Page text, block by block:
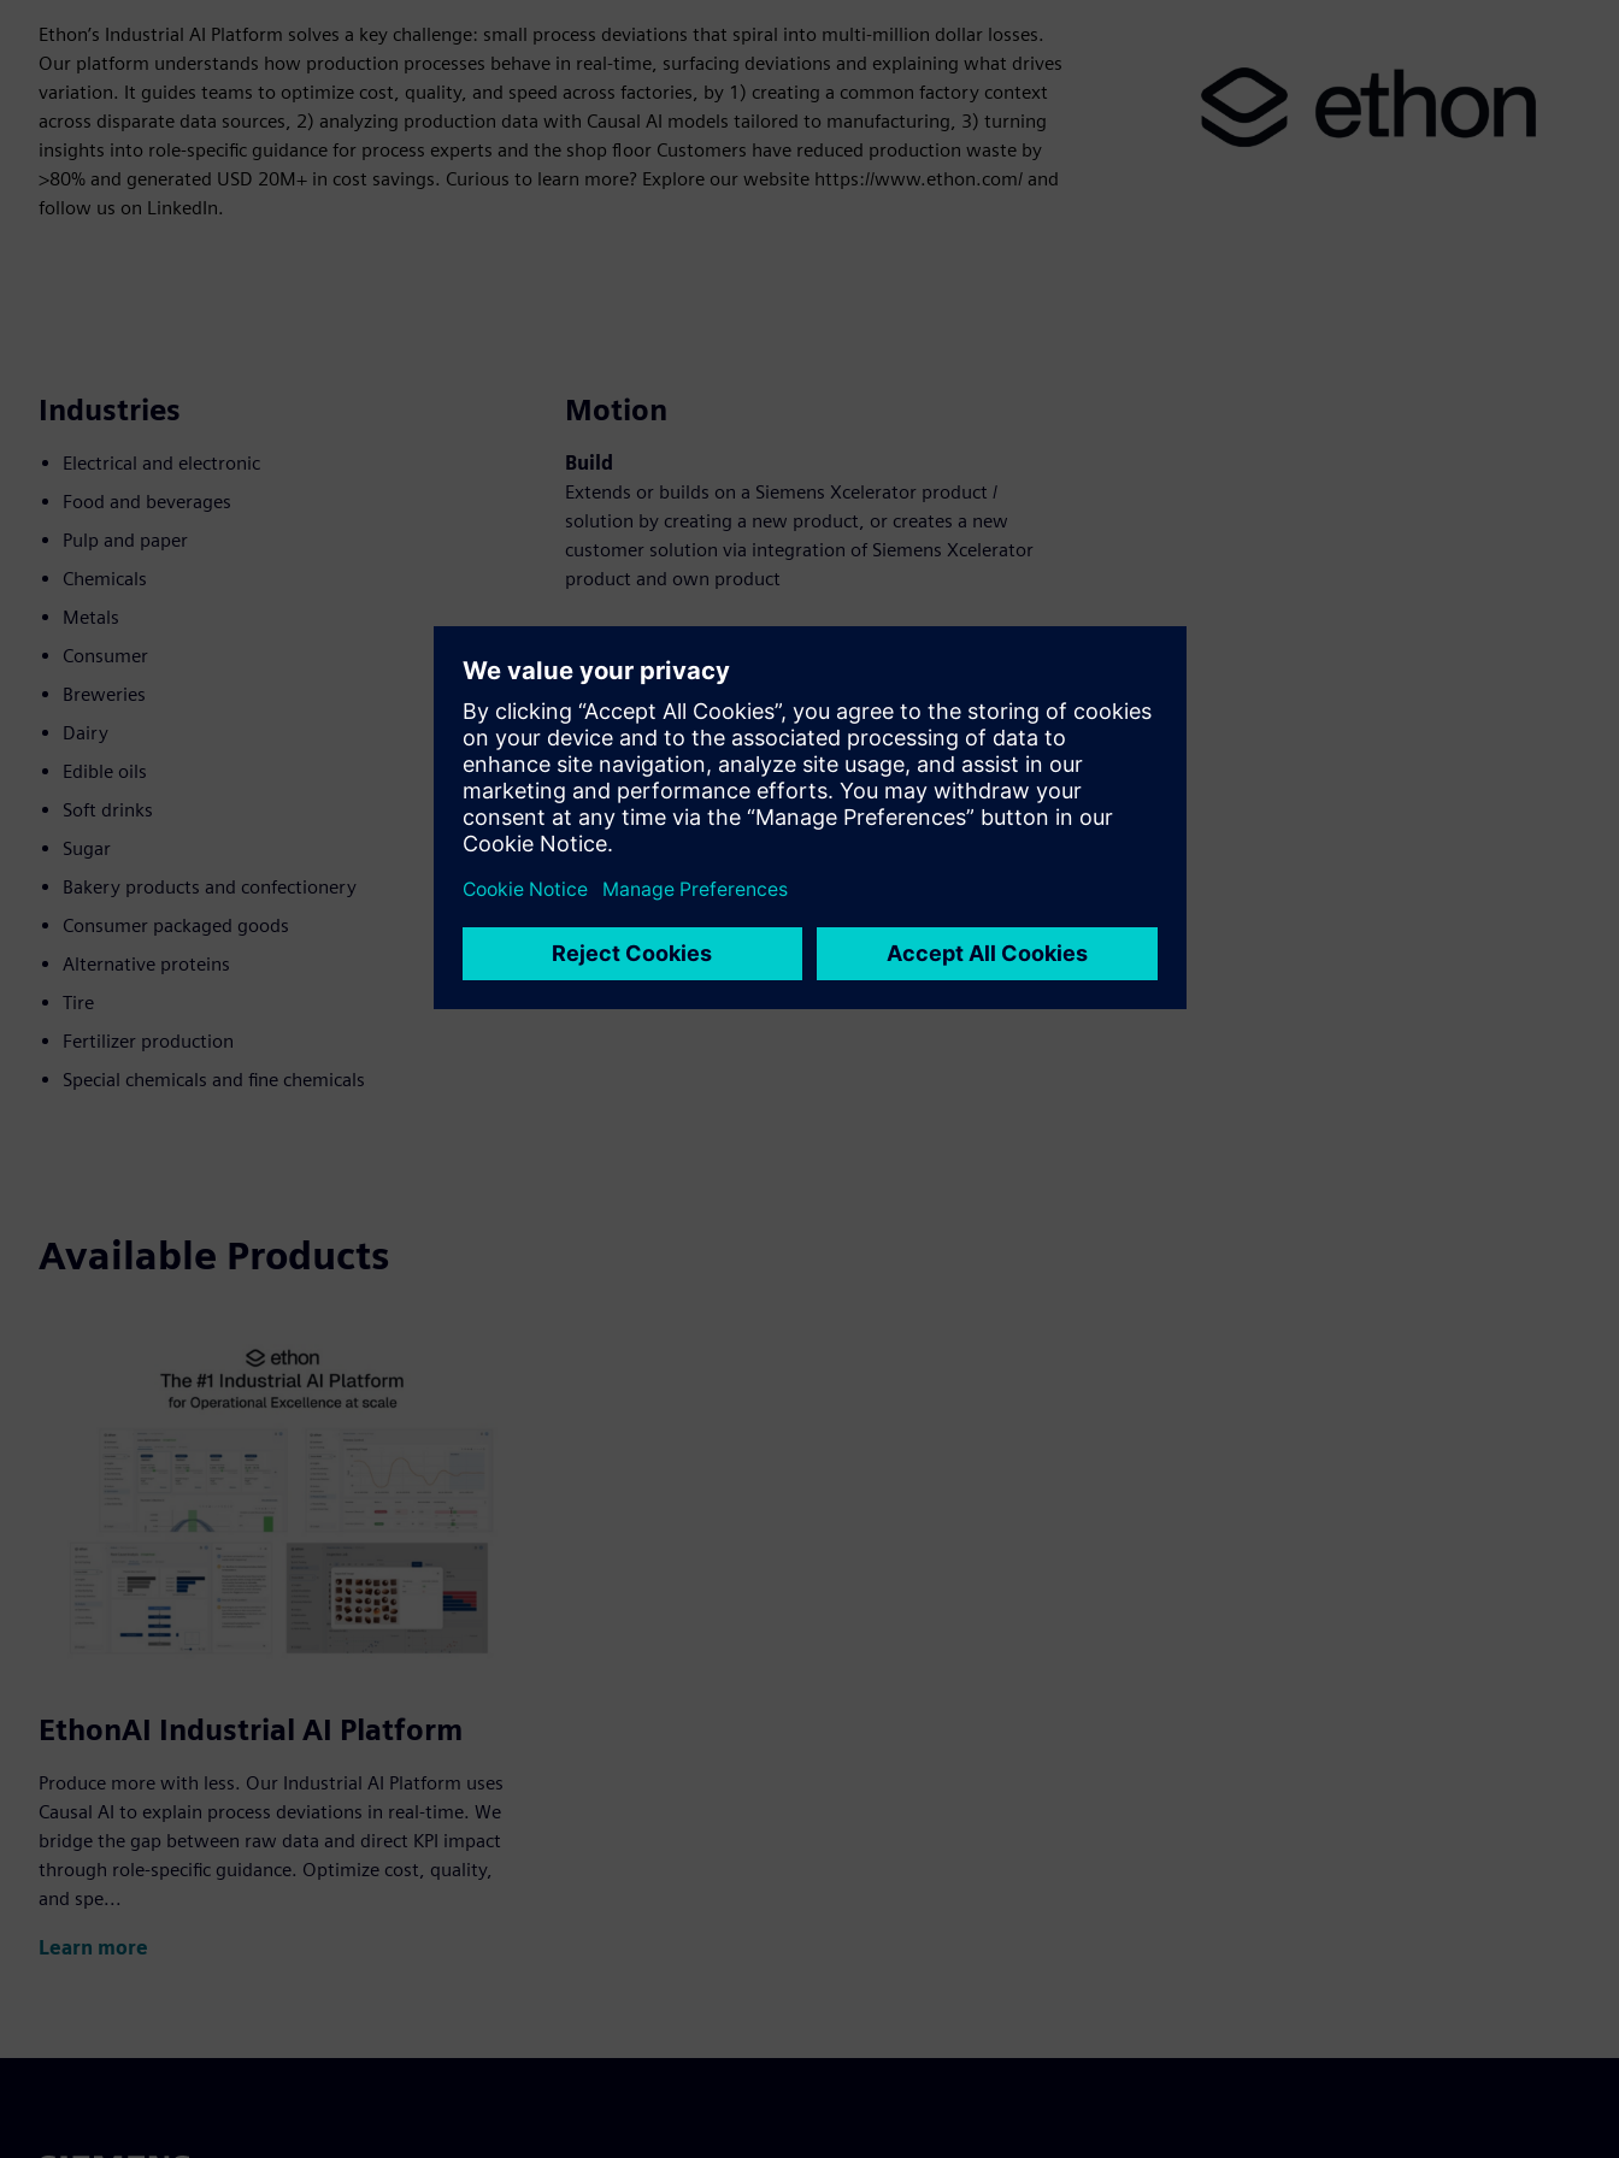
Ethon’s Industrial AI Platform solves a key challenge: small process deviations that spiral into multi-million dollar losses.
Our platform understands how production processes behave in real-time, surfacing deviations and explaining what drives
variation. It guides teams to optimize cost, quality, and speed across factories, by 1) creating a common factory context
across disparate data sources, 2) analyzing production data with Causal AI models tailored to manufacturing, 3) turning
insights into role-specific guidance for process experts and the shop floor Customers have reduced production waste by
>80% and generated USD 20M+ in cost savings. Curious to learn more? Explore our website https://www.ethon.com/ and
follow us on LinkedIn.
Industries
Electrical and electronic
Food and beverages
Pulp and paper
Chemicals
Metals
Consumer
Breweries
Dairy
Edible oils
Soft drinks
Sugar
Bakery products and confectionery
Consumer packaged goods
Alternative proteins
Tire
Fertilizer production
Special chemicals and fine chemicals
Motion
Build
Extends or builds on a Siemens Xcelerator product /
solution by creating a new product, or creates a new
customer solution via integration of Siemens Xcelerator
product and own product
Available Products
EthonAI Industrial AI Platform
Produce more with less. Our Industrial AI Platform uses
Causal AI to explain process deviations in real-time. We
bridge the gap between raw data and direct KPI impact
through role-specific guidance. Optimize cost, quality,
and spe...
Learn more